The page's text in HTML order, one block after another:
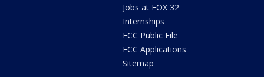
Jobs at FOX 32
Internships
FCC Public File
FCC Applications
Sitemap